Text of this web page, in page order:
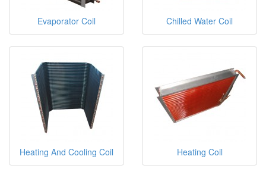
Evaporator Coil Chilled Water Coil
Heating And Cooling Coil Heating Coil